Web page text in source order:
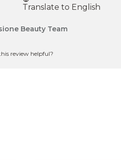
Translate to English
Comments
Beauty Team
review helpful?